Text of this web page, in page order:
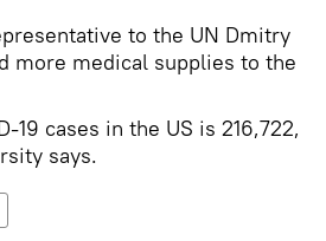
to the UN Dmitry
more medical supplies to the
cases in the US is 216,722,
says.